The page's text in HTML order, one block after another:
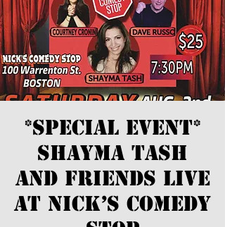
*SPECIAL EVENT*
Shayma Tash
and Friends LIVE
at Nick’s Comedy